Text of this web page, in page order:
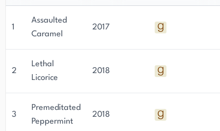
1
Assaulted
Caramel
2017
2
Lethal
Licorice
2018
3
Premeditated
Peppermint
2018